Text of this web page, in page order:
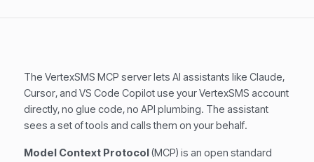
The VertexSMS MCP server lets AI assistants like Claude,
Cursor, and VS Code Copilot use your VertexSMS account
directly, no glue code, no API plumbing. The assistant
sees a set of tools and calls them on your behalf.
Model Context Protocol(MCP) is an open standard